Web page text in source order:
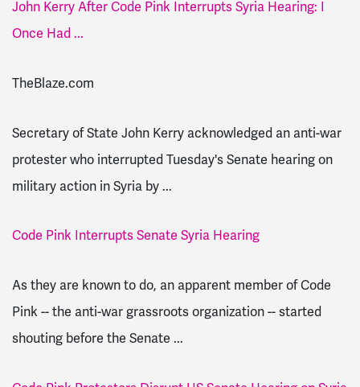
John Kerry After Code Pink Interrupts Syria Hearing: I
Once Had ...
TheBlaze.com
Secretary of State John Kerry acknowledged an anti-war
protester who interrupted Tuesday's Senate hearing on
military action in Syria by ...
Code Pink Interrupts Senate Syria Hearing
As they are known to do, an apparent member of Code
Pink -- the anti-war grassroots organization -- started
shouting before the Senate ...